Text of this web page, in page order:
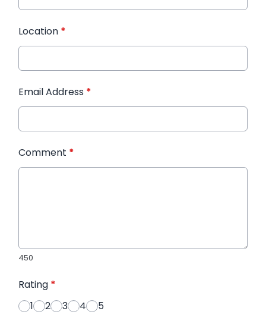
Location *
Email Address *
Comment *
450
Rating *
1
2 3 4 5